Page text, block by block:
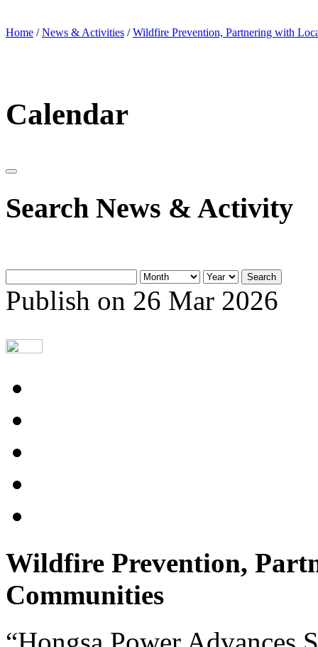
Home /News & Activities /Wildfire Prevention, Partnering with
Calendar
Search News & Activity
Search
Publish on 26 Mar 2026
Wildfire Prevention,
Communities